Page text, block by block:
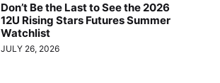
Don’t Be the Last to See the 2026
12U Rising Stars Futures Summer
Watchlist
JULY 26, 2026